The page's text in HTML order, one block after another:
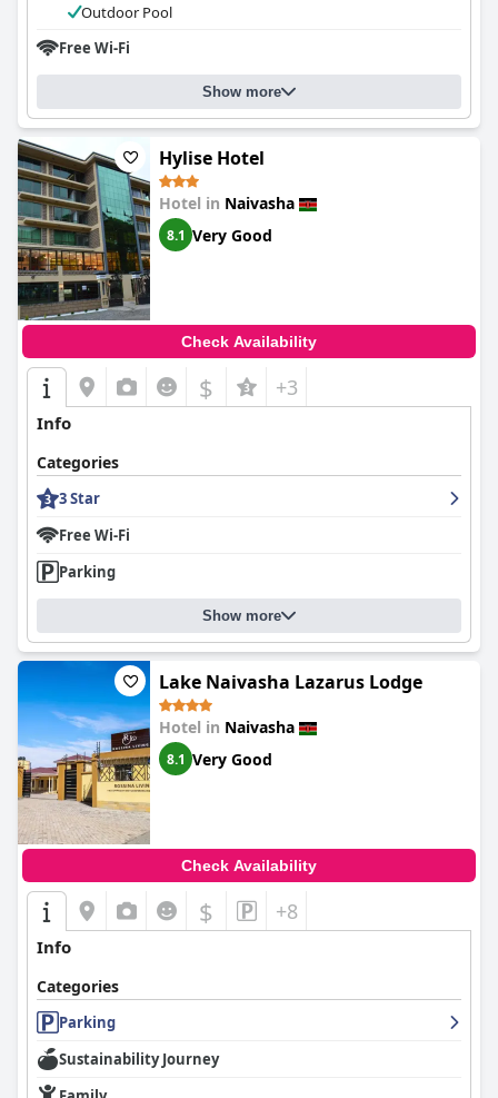
Outdoor Pool
Free Wi-Fi
Show more
Hylise Hotel
Hotel in Naivasha
8.1 Very Good
Check Availability
$ +3
Info
Categories
3 Star
Free Wi-Fi
Parking
Show more
Lake Naivasha Lazarus Lodge
Hotel in Naivasha
8.1 Very Good
Check Availability
$ +8
Info
Categories
Parking
Sustainability Journey